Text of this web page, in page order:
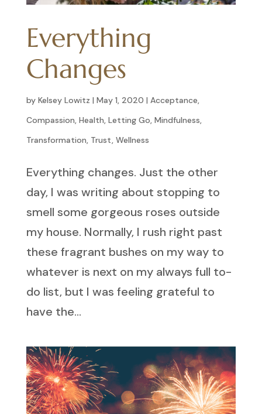
Everything
Changes
by Kelsey Lowitz | May 1, 2020 | Acceptance,
Compassion, Health, Letting Go, Mindfulness,
Transformation, Trust, Wellness
Everything changes. Just the other
day, I was writing about stopping to
smell some gorgeous roses outside
my house. Normally, I rush right past
these fragrant bushes on my way to
whatever is next on my always full to-
do list, but I was feeling grateful to
have the...